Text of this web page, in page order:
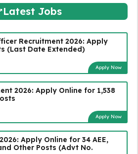
Latest Jobs
Recruitment 2026: Apply
(Last Date Extended)
Apply Now
2026: Apply Online for 1,538
Apply Now
Apply Online for 34 AEE,
Other Posts (Advt No.